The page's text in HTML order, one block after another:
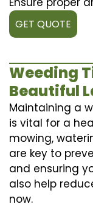
GET QUOTE
Weeding
Beautiful
Maintaining a
is vital for a
mowing,
are key to
and ensuring
also help
now.